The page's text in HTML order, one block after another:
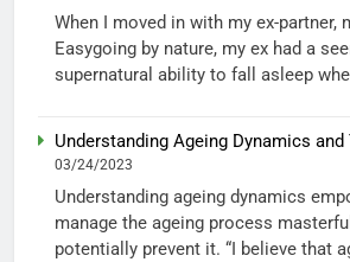
When I moved in with my ex-partner,
Easygoing by nature, my ex had a
supernatural ability to fall asleep
Understanding Ageing Dynamics
03/24/2023
Understanding ageing dynamics
manage the ageing process
potentially prevent it. “I believe that